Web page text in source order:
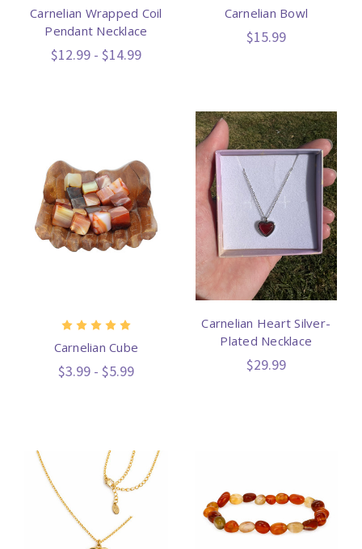
Carnelian Wrapped Coil
Pendant Necklace
$12.99 - $14.99
Carnelian Bowl
$15.99
Carnelian Cube
$3.99 - $5.99
Carnelian Heart Silver-
Plated Necklace
$29.99